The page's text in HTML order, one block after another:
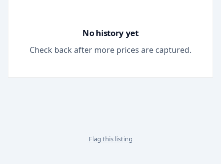
No history yet
Check back after more prices are captured.
Flag this listing